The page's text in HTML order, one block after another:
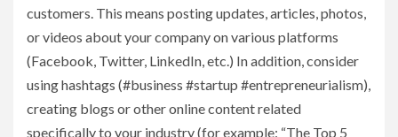
customers. This means posting updates, articles, photos,
or videos about your company on various platforms
(Facebook, Twitter, LinkedIn, etc.) In addition, consider
using hashtags (#business #startup #entrepreneurialism),
creating blogs or other online content related
specifically to your industry (for example: “The Top 5